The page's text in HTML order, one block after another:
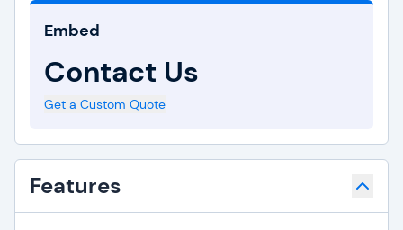
Embed
Contact Us
Get a Custom Quote
Features